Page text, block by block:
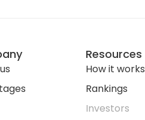
Resources
How it works
Rankings
Investors